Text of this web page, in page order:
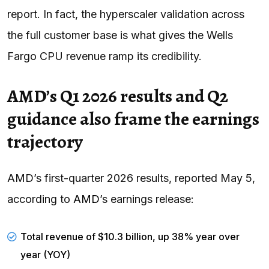
report. In fact, the hyperscaler validation across
the full customer base is what gives the Wells
Fargo CPU revenue ramp its credibility.
AMD’s Q1 2026 results and Q2
guidance also frame the earnings
trajectory
AMD’s first-quarter 2026 results, reported May 5,
according to AMD’s earnings release:
Total revenue of $10.3 billion, up 38% year over
year (YOY)